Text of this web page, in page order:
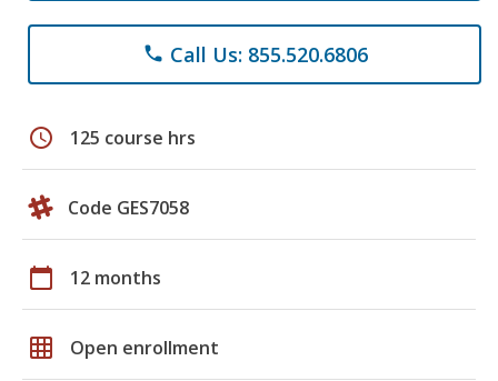
phone Call Us: 855.520.6806
schedule 125 course hrs
Code GES7058
calendar_today 12 months
grid_on Open enrollment